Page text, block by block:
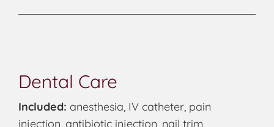
Dental Care
Included: anesthesia, IV catheter, pain
injection, antibiotic injection, nail trim,